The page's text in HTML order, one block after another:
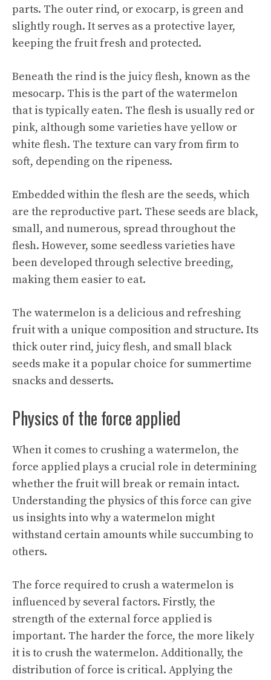
parts. The outer rind, or exocarp, is green and
slightly rough. It serves as a protective layer,
keeping the fruit fresh and protected.
Beneath the rind is the juicy flesh, known as the
mesocarp. This is the part of the watermelon
that is typically eaten. The flesh is usually red or
pink, although some varieties have yellow or
white flesh. The texture can vary from firm to
soft, depending on the ripeness.
Embedded within the flesh are the seeds, which
are the reproductive part. These seeds are black,
small, and numerous, spread throughout the
flesh. However, some seedless varieties have
been developed through selective breeding,
making them easier to eat.
The watermelon is a delicious and refreshing
fruit with a unique composition and structure. Its
thick outer rind, juicy flesh, and small black
seeds make it a popular choice for summertime
snacks and desserts.
Physics of the force applied
When it comes to crushing a watermelon, the
force applied plays a crucial role in determining
whether the fruit will break or remain intact.
Understanding the physics of this force can give
us insights into why a watermelon might
withstand certain amounts while succumbing to
others.
The force required to crush a watermelon is
influenced by several factors. Firstly, the
strength of the external force applied is
important. The harder the force, the more likely
it is to crush the watermelon. Additionally, the
distribution of force is critical. Applying the